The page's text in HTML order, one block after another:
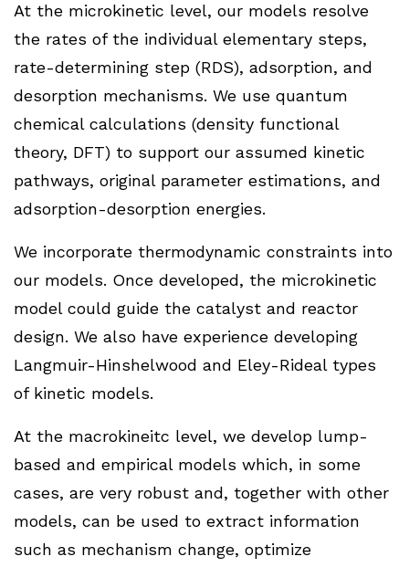
At the microkinetic level, our models resolve
the rates of the individual elementary steps,
rate-determining step (RDS), adsorption, and
desorption mechanisms. We use quantum
chemical calculations (density functional
theory, DFT) to support our assumed kinetic
pathways, original parameter estimations, and
adsorption-desorption energies.
We incorporate thermodynamic constraints into
our models. Once developed, the microkinetic
model could guide the catalyst and reactor
design. We also have experience developing
Langmuir-Hinshelwood and Eley-Rideal types
of kinetic models.
At the macrokineitc level, we develop lump-
based and empirical models which, in some
cases, are very robust and, together with other
models, can be used to extract information
such as mechanism change, optimize